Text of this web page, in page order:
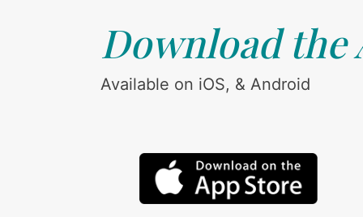
Download the
Available on iOS, & Android